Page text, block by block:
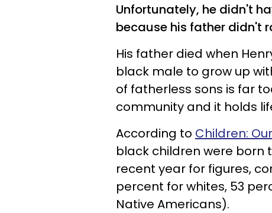
Unfortunately, he didn't
because his father didn't
His father died when
black male to grow up
of fatherless sons is far
community and it holds
According to Children:
black children were born
recent year for figures,
percent for whites, 53
Native Americans).